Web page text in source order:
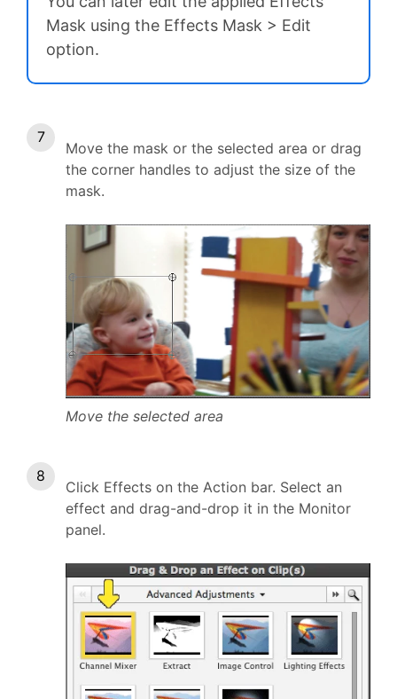
Mask using the Effects Mask > Edit
option.
Move the mask or the selected area or drag
the corner handles to adjust the size of the
mask.
Move the selected area
Click Effects on the Action bar. Select an
effect and drag-and-drop it in the Monitor
panel.